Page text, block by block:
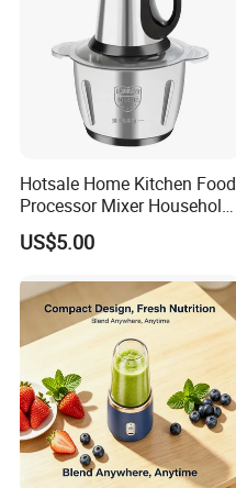
Hotsale Home Kitchen Food
Processor Mixer Household
Meat Mincer Vegetable
Chopper 2L 3L Mini Electric
US$5.00